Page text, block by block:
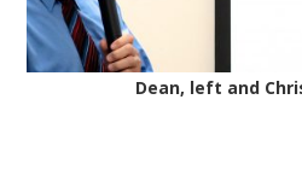
Dean, left and